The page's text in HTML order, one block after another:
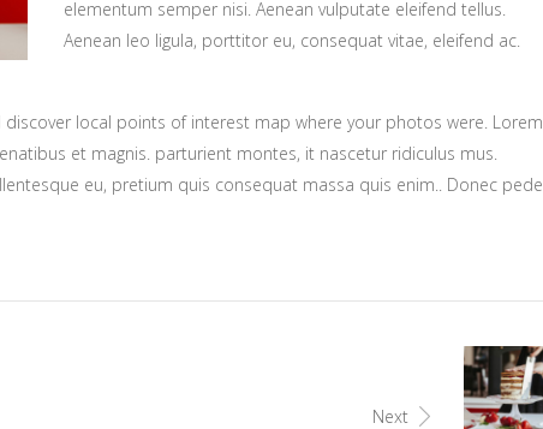
elementum semper nisi. Aenean vulputate eleifend tellus.
Aenean leo ligula, porttitor eu, consequat vitae, eleifend ac.
local points of interest map where your photos were. Lorem
et magnis. parturient montes, it nascetur ridiculus mus.
eu, pretium quis consequat massa quis enim.. Donec pede
Next